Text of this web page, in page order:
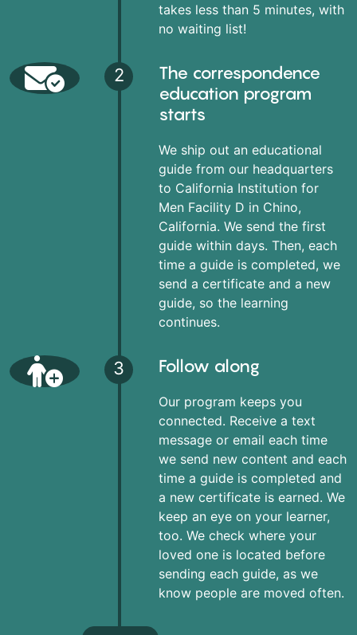
takes less than 5 minutes, with
no waiting list!
2
The correspondence
education program
starts
We ship out an educational
guide from our headquarters
to California Institution for
Men Facility D in Chino,
California. We send the first
guide within days. Then, each
time a guide is completed, we
send a certificate and a new
guide, so the learning
continues.
3 Follow along
Our program keeps you
connected. Receive a text
message or email each time
we send new content and each
time a guide is completed and
a new certificate is earned. We
keep an eye on your learner,
too. We check where your
loved one is located before
sending each guide, as we
know people are moved often.